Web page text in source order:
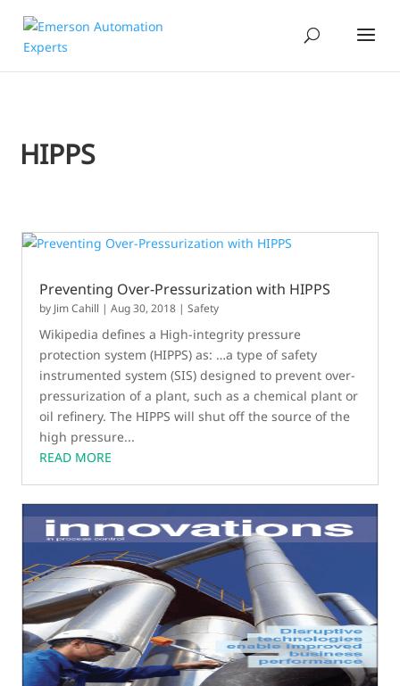
HIPPS
Preventing Over-Pressurization with HIPPS
by Jim Cahill |Aug 30, 2018 |Safety
Wikipedia defines a High-integrity pressure
protection system (HIPPS) as: …a type of safety
instrumented system (SIS) designed to prevent over-
pressurization of a plant, such as a chemical plant or
oil refinery. The HIPPS will shut off the source of the
high pressure...
READ MORE